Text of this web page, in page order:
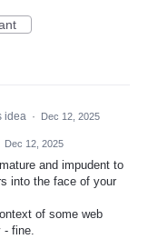
idea · Dec 12, 2025
Dec 12, 2025
and impudent to
into the face of your
of some web
- fine.